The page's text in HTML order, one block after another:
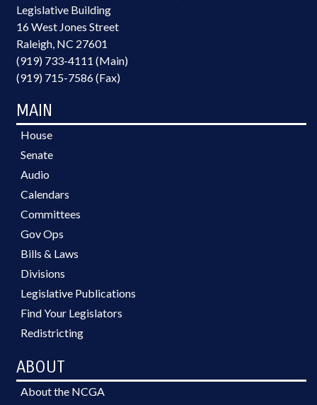
Legislative Building
16 West Jones Street
Raleigh, NC 27601
(919) 733-4111 (Main)
(919) 715-7586 (Fax)
MAIN
House
Senate
Audio
Calendars
Committees
Gov Ops
Bills & Laws
Divisions
Legislative Publications
Find Your Legislators
Redistricting
ABOUT
About the NCGA